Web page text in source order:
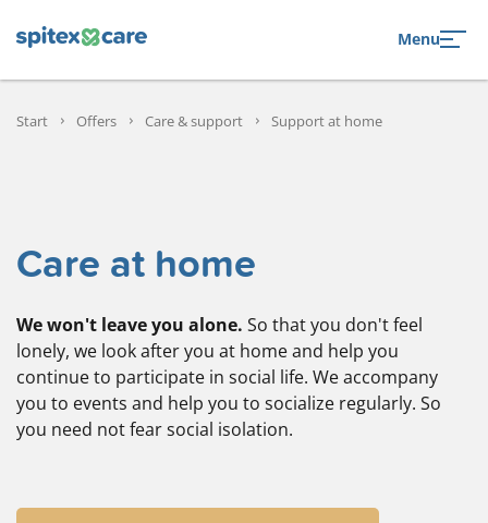
Menu
Start Offers Care & support Support at home
Care at home
We won't leave you alone. So that you don't feel
lonely, we look after you at home and help you
continue to participate in social life. We accompany
you to events and help you to socialize regularly. So
you need not fear social isolation.